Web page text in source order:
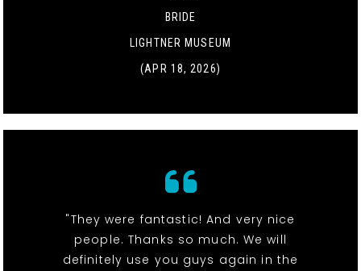
BRIDE
LIGHTNER MUSEUM
(APR 18, 2026)
"They were fantastic! And very nice
people. Thanks so much. We will
definitely use you guys again in the